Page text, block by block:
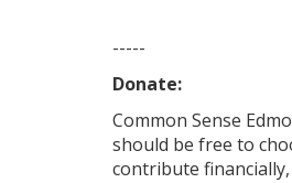
-----
Donate:
Common Sense
should be free to
contribute